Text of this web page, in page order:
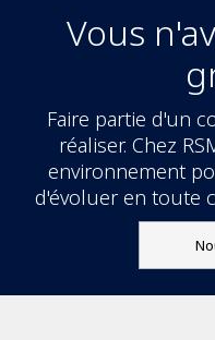
Vous
Faire partie d'un
réaliser. Chez
environnement
d'évoluer en toute